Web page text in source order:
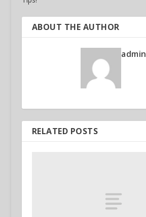
ABOUT THE AUTHOR
admin
RELATED POSTS